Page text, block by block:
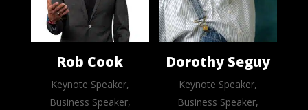
Rob Cook
Keynote Speaker,
Business Speaker,
Dorothy Seguy
Keynote Speaker,
Business Speaker,